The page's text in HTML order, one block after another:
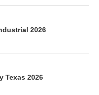
2026
Texas 2026